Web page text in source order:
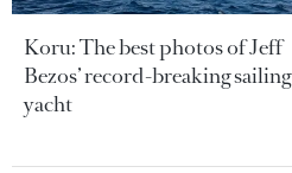
Koru: The best photos of Jeff
Bezos’ record-breaking sailing
yacht